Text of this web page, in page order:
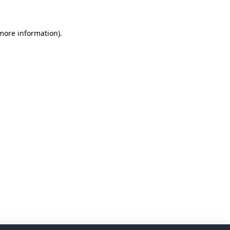
information).